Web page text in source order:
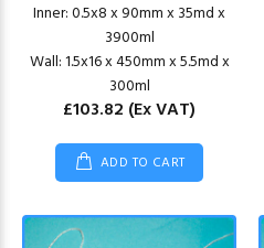
Inner: 0.5x8 x 90mm x 35md x
3900ml
Wall: 1.5x16 x 450mm x 5.5md x
300ml
£103.82 (Ex VAT)
ADD TO CART